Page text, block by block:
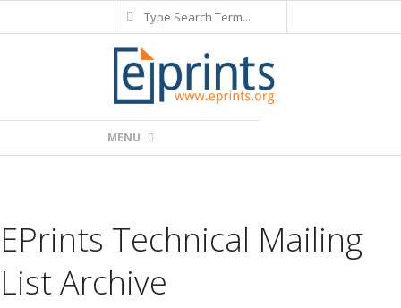
to
Search
Navigation
MENU
EPrints Technical Mailing
List Archive